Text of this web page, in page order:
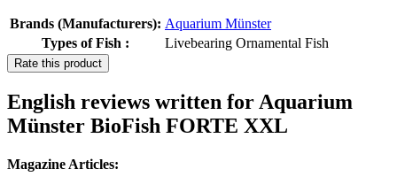
Brands (Manufacturers): Aquarium Münster
Types of Fish :
Livebearing Ornamental Fish
Rate this product
English reviews written for Aquarium
Münster BioFish FORTE XXL
Magazine Articles: